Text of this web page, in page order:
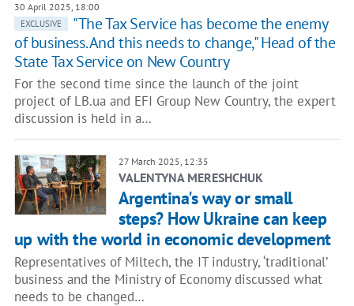
30 April 2025, 18:00
EXCLUSIVE
"The Tax Service has become the enemy
of business. And this needs to change," Head of the
State Tax Service on New Country
For the second time since the launch of the joint
project of LB.ua and EFI Group New Country, the expert
discussion is held in a…
27 March 2025, 12:35
VALENTYNA MERESHCHUK
Argentina's way or small
steps? How Ukraine can keep
up with the world in economic development
Representatives of Miltech, the IT industry, ‘traditional’
business and the Ministry of Economy discussed what
needs to be changed…